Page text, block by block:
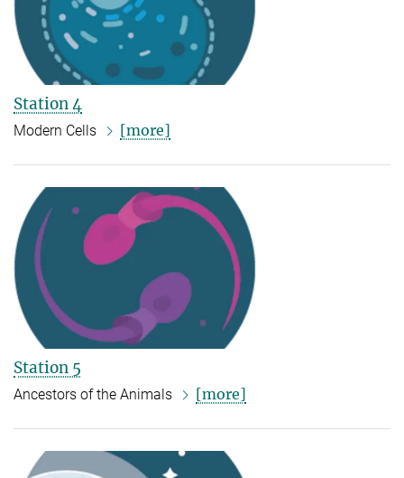
Station 4
Modern Cells [more]
Station 5
Ancestors of the Animals [more]